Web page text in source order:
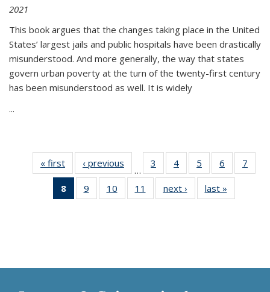
2021
This book argues that the changes taking place in the United
States’ largest jails and public hospitals have been drastically
misunderstood. And more generally, the way that states
govern urban poverty at the turn of the twenty-first century
has been misunderstood as well. It is widely
...
« first
Thumbnail
list:
Publications
‹ previous
Thumbnail
list:
Publications
…
3
of 11
Thumbnail
list:
Publications
4
of 11
Thumbnail
list:
Publications
5
of 11
Thumbnail
list:
Publications
6
of 11
Thumbnail
7
8
of 11
Thumbnail
9
of 11
Thumbnail
10
of 11
Thumbnail
11
of 11
Thumbnail
next ›
Thumbnail
list:
last »